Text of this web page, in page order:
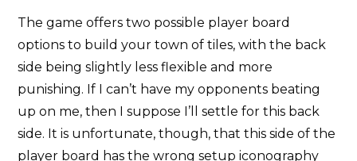
The game offers two possible player board
options to build your town of tiles, with the back
side being slightly less flexible and more
punishing. If I can’t have my opponents beating
up on me, then I suppose I’ll settle for this back
side. It is unfortunate, though, that this side of the
player board has the wrong setup iconography